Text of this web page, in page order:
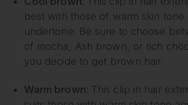
best with those of warm skin tone
undertone. Be sure to choose
of mocha, Ash brown, or rich
you decide to get brown hair.
Warm brown: This clip in hair